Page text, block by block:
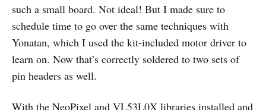
such a small board. Not ideal! But I made sure to
schedule time to go over the same techniques with
Yonatan, which I used the kit-included motor driver to
learn on. Now that’s correctly soldered to two sets of
pin headers as well.
With the NeoPixel and VL53L0X libraries installed and